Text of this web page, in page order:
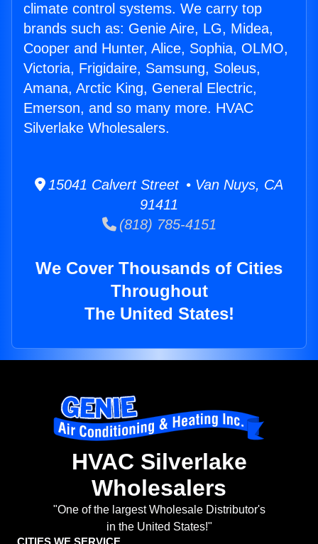
climate control systems. We carry top
brands such as: Genie Aire, LG, Midea,
Cooper and Hunter, Alice, Sophia, OLMO,
Victoria, Frigidaire, Samsung, Soleus,
Amana, Arctic King, General Electric,
Emerson, and so many more. HVAC
Silverlake Wholesalers.
15041 Calvert Street • Van Nuys, CA
91411
(818) 785-4151
We Cover Thousands of Cities
Throughout
The United States!
HVAC Silverlake
Wholesalers
"One of the largest Wholesale Distributor's
in the United States!"